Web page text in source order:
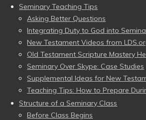
Seminary Teaching Tips
Asking Better Questions
Integrating Duty to God into
New Testament Videos from
Old Testament Scripture Mastery
Seminary Over Skype: Case Studies
Supplemental Ideas for New
Teaching Tips: How to Prepare
Structure of a Seminary Class
Before Class Begins